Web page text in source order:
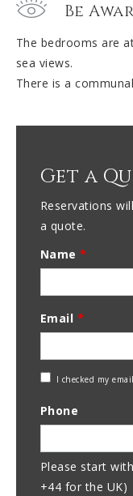
Be
The bedrooms are
sea views.
There is a
Get a
Reservations
a quote.
Name*
Email *
Check
Address
I checked my
Phone
Please start
+44 for the UK)